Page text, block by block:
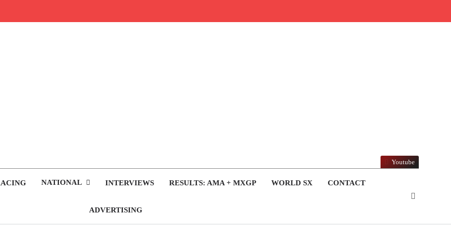
NATIONAL INTERVIEWS RESULTS: AMA + MXGP WORLD SX CONTACT
ADVERTISING
Youtube